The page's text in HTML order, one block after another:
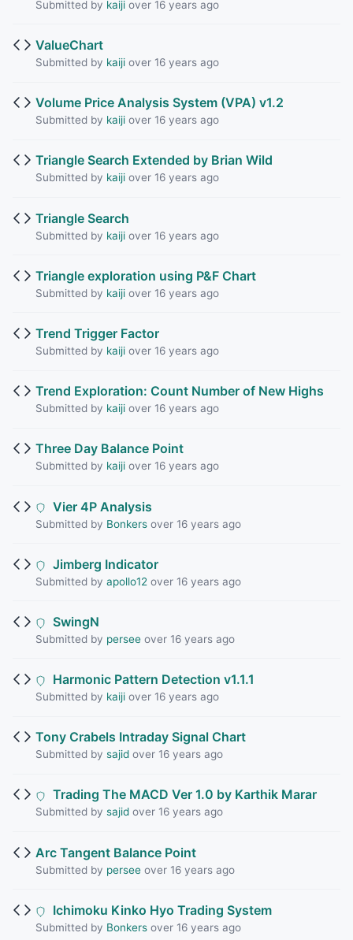
Submitted by kaijiover 16 years ago
ValueChart
Submitted by kaijiover 16 years ago
Volume Price Analysis System (VPA) v1.2
Submitted by kaijiover 16 years ago
Triangle Search Extended by Brian Wild
Submitted by kaijiover 16 years ago
Triangle Search
Submitted by kaijiover 16 years ago
Triangle exploration using P&F Chart
Submitted by kaijiover 16 years ago
Trend Trigger Factor
Submitted by kaijiover 16 years ago
Trend Exploration: Count Number of New Highs
Submitted by kaijiover 16 years ago
Three Day Balance Point
Submitted by kaijiover 16 years ago
Vier 4P Analysis
Submitted by Bonkersover 16 years ago
Jimberg Indicator
Submitted by apollo12 over 16 years ago
SwingN
Submitted by perseeover 16 years ago
Harmonic Pattern Detection v1.1.1
Submitted by kaijiover 16 years ago
Tony Crabels Intraday Signal Chart
Submitted by sajidover 16 years ago
Trading The MACD Ver 1.0 by Karthik Marar
Submitted by sajidover 16 years ago
Arc Tangent Balance Point
Submitted by perseeover 16 years ago
Ichimoku Kinko Hyo Trading System
Submitted by Bonkersover 16 years ago